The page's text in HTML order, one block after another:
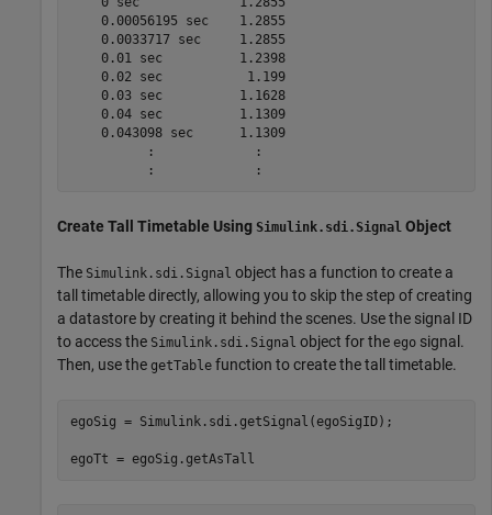
    0.00056195 sec    1.2855
    0.0033717 sec     1.2855
    0.01 sec          1.2398
    0.02 sec           1.199
    0.03 sec          1.1628
    0.04 sec          1.1309
    0.043098 sec      1.1309
          :             :
Create Tall Timetable Using Simulink.sdi.Signal Object
The Simulink.sdi.Signal object has a function to create a
tall timetable directly, allowing you to skip the step of creating
a datastore by creating it behind the scenes. Use the signal ID
to access the Simulink.sdi.Signal object for the ego signal.
Then, use the getTable function to create the tall timetable.
egoSig = Simulink.sdi.getSignal(egoSigID);
egoTt = egoSig.getAsTall